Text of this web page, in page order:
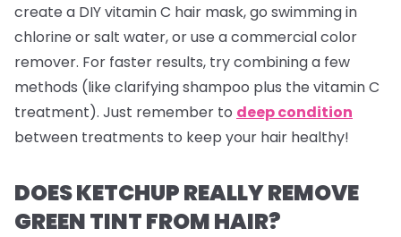
create a DIY vitamin C hair mask, go swimming in
chlorine or salt water, or use a commercial color
remover. For faster results, try combining a few
methods (like clarifying shampoo plus the vitamin C
treatment). Just remember to deep condition
between treatments to keep your hair healthy!
DOES KETCHUP REALLY REMOVE
GREEN TINT FROM HAIR?